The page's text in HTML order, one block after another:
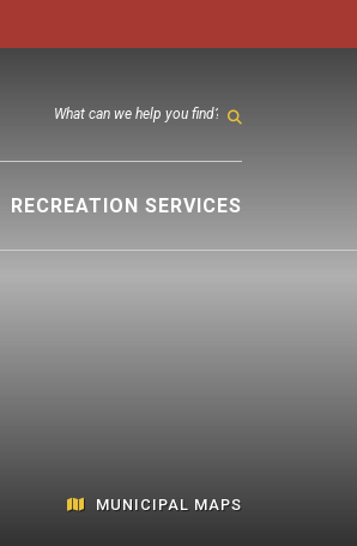
RECREATION SERVICES
MUNICIPAL MAPS